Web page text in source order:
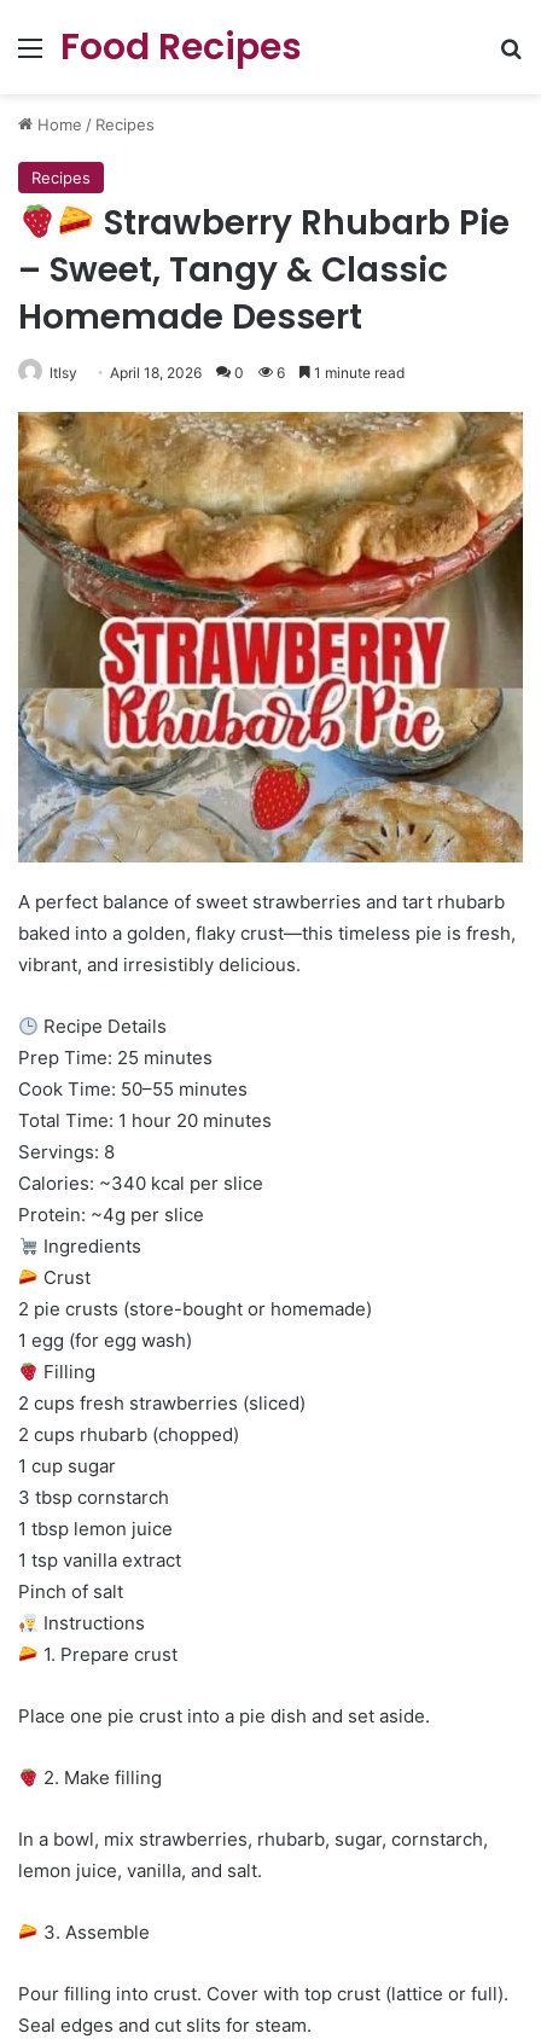
Menu
Food Recipes
Home / Recipes
Recipes
Strawberry Rhubarb Pie
– Sweet, Tangy & Classic
Homemade Dessert
ltlsy April 18, 2026 0 6 1 minute read
A perfect balance of sweet strawberries and tart rhubarb
baked into a golden, flaky crust—this timeless pie is fresh,
vibrant, and irresistibly delicious.
Recipe Details
Prep Time: 25 minutes
Cook Time: 50–55 minutes
Total Time: 1 hour 20 minutes
Servings: 8
Calories: ~340 kcal per slice
Protein: ~4g per slice
Ingredients
Crust
2 pie crusts (store-bought or homemade)
1 egg (for egg wash)
Filling
2 cups fresh strawberries (sliced)
2 cups rhubarb (chopped)
1 cup sugar
3 tbsp cornstarch
1 tbsp lemon juice
1 tsp vanilla extract
Pinch of salt
Instructions
1. Prepare crust
Place one pie crust into a pie dish and set aside.
2. Make filling
In a bowl, mix strawberries, rhubarb, sugar, cornstarch,
lemon juice, vanilla, and salt.
3. Assemble
Pour filling into crust. Cover with top crust (lattice or full).
Seal edges and cut slits for steam.